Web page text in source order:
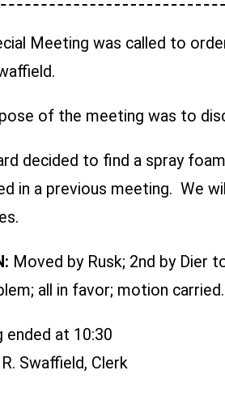
Meeting was called to
of the meeting was to
decided to find a spray
in a previous meeting. We
Moved by Rusk; 2nd by Dier
all in favor; motion carried.
ended at 10:30
Swaffield, Clerk